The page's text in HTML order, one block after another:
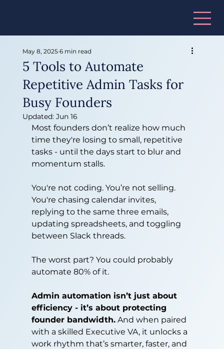
5 Tools to Automate
Repetitive Admin Tasks for
Busy Founders
May 8, 2025 6 min read
Updated: Jun 16
Most founders don’t realize how much
time they're losing to small, repetitive
tasks - until the days start to blur and
momentum stalls.
You're not coding. You’re not selling.
You're chasing calendar invites,
replying to the same three emails,
updating spreadsheets, and toggling
between Slack threads.
The worst part? You could probably
automate 80% of it.
Admin automation isn’t just about
efficiency - it’s about protecting
founder bandwidth. And when paired
with a skilled Executive VA, it unlocks a
work rhythm that’s smarter, faster, and